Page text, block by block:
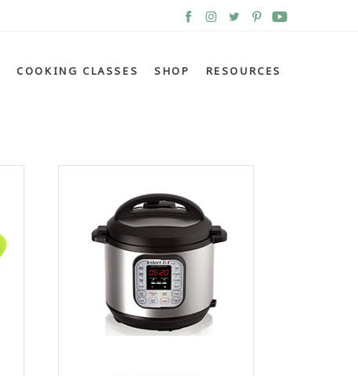
COOKING CLASSES SHOP RESOURCES